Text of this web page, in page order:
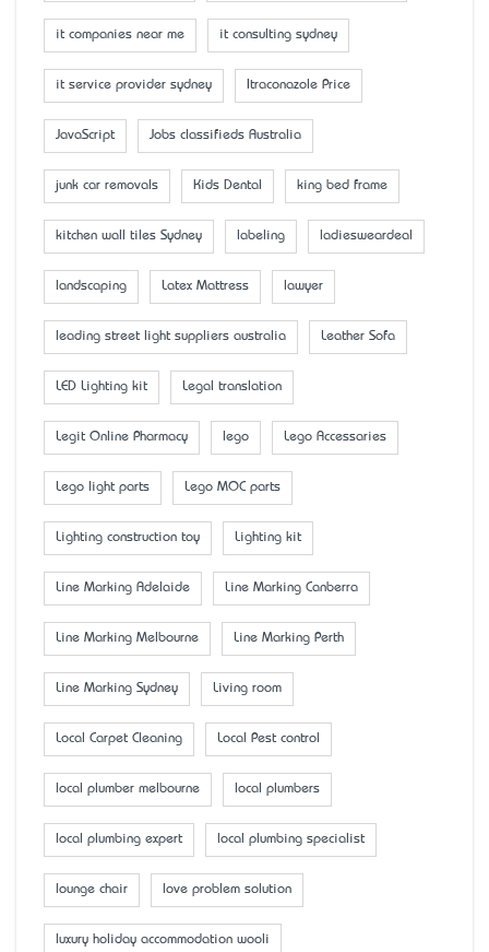
it companies near me it consulting sydney
it service provider sydney Itraconazole Price
JavaScript Jobs classifieds Australia
junk car removals Kids Dental king bed frame
kitchen wall tiles Sydney labeling ladiesweardeal
landscaping Latex Mattress lawyer
leading street light suppliers australia Leather Sofa
LED Lighting kit Legal translation
Legit Online Pharmacy lego Lego Accessaries
Lego light parts Lego MOC parts
Lighting construction toy Lighting kit
Line Marking Adelaide Line Marking Canberra
Line Marking Melbourne Line Marking Perth
Line Marking Sydney Living room
Local Carpet Cleaning Local Pest control
local plumber melbourne local plumbers
local plumbing expert local plumbing specialist
lounge chair love problem solution
luxury holiday accommodation wooli